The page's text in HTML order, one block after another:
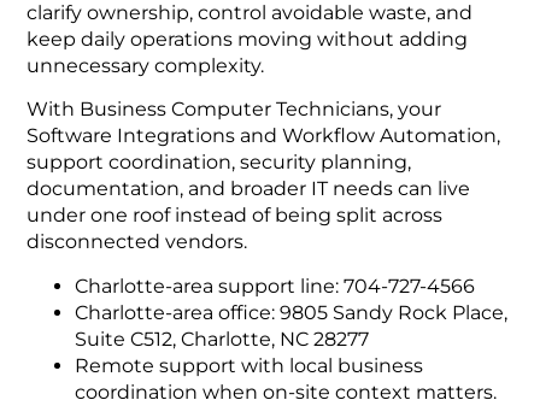
clarify ownership, control avoidable waste, and
keep daily operations moving without adding
unnecessary complexity.
With Business Computer Technicians, your
Software Integrations and Workflow Automation,
support coordination, security planning,
documentation, and broader IT needs can live
under one roof instead of being split across
disconnected vendors.
Charlotte-area support line: 704-727-4566
Charlotte-area office: 9805 Sandy Rock Place,
Suite C512, Charlotte, NC 28277
Remote support with local business
coordination when on-site context matters.